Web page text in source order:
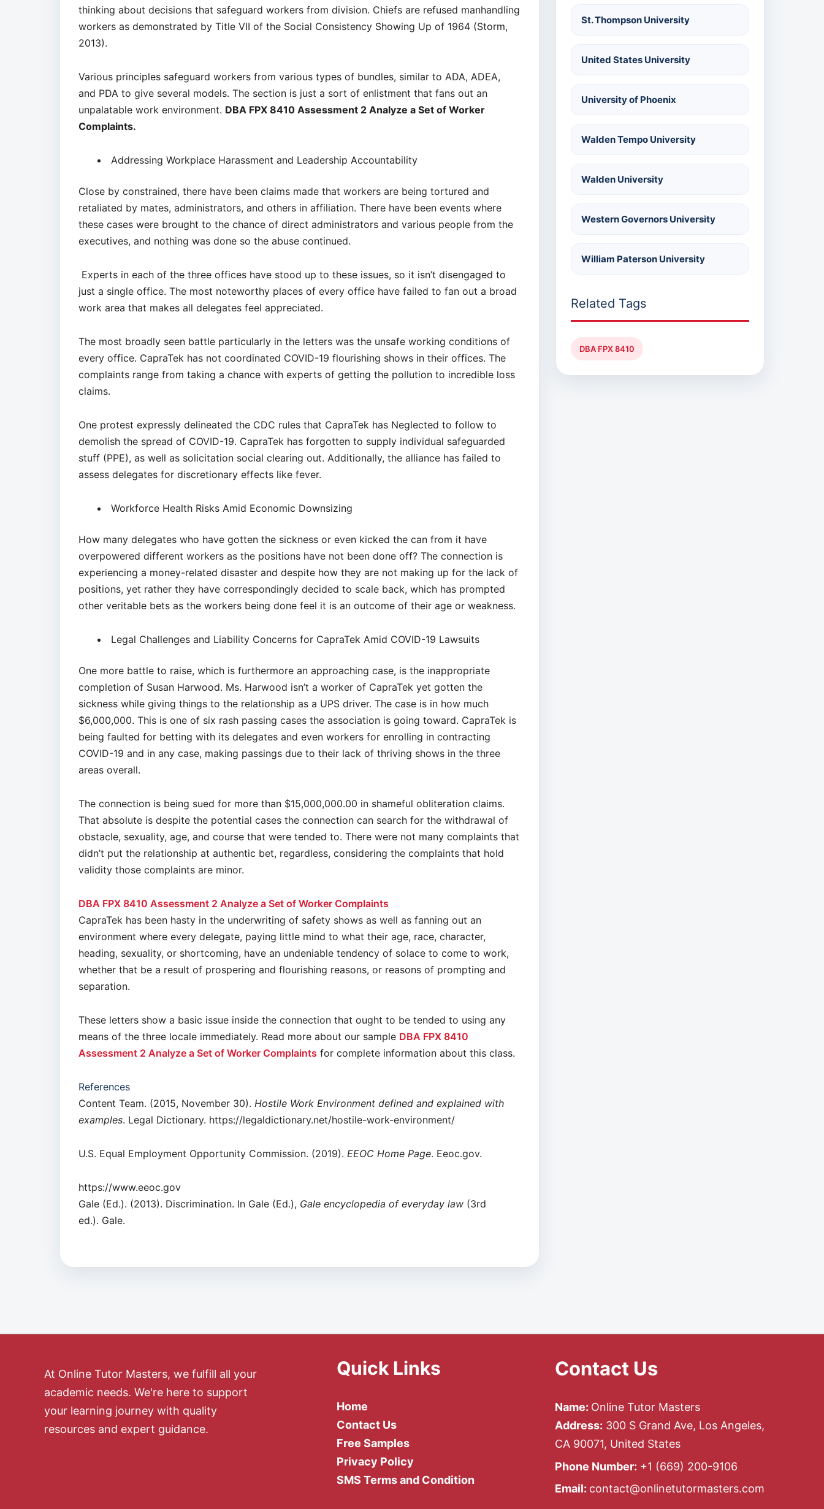
thinking about decisions that safeguard workers from division. Chiefs are refused manhandling
workers as demonstrated by Title VII of the Social Consistency Showing Up of 1964 (Storm,
2013).
Various principles safeguard workers from various types of bundles, similar to ADA, ADEA,
and PDA to give several models. The section is just a sort of enlistment that fans out an
unpalatable work environment. DBA FPX 8410 Assessment 2 Analyze a Set of Worker
Complaints.
Addressing Workplace Harassment and Leadership Accountability
Close by constrained, there have been claims made that workers are being tortured and
retaliated by mates, administrators, and others in affiliation. There have been events where
these cases were brought to the chance of direct administrators and various people from the
executives, and nothing was done so the abuse continued.
Experts in each of the three offices have stood up to these issues, so it isn’t disengaged to
just a single office. The most noteworthy places of every office have failed to fan out a broad
work area that makes all delegates feel appreciated.
The most broadly seen battle particularly in the letters was the unsafe working conditions of
every office. CapraTek has not coordinated COVID-19 flourishing shows in their offices. The
complaints range from taking a chance with experts of getting the pollution to incredible loss
claims.
One protest expressly delineated the CDC rules that CapraTek has Neglected to follow to
demolish the spread of COVID-19. CapraTek has forgotten to supply individual safeguarded
stuff (PPE), as well as solicitation social clearing out. Additionally, the alliance has failed to
assess delegates for discretionary effects like fever.
Workforce Health Risks Amid Economic Downsizing
How many delegates who have gotten the sickness or even kicked the can from it have
overpowered different workers as the positions have not been done off? The connection is
experiencing a money-related disaster and despite how they are not making up for the lack of
positions, yet rather they have correspondingly decided to scale back, which has prompted
other veritable bets as the workers being done feel it is an outcome of their age or weakness.
Legal Challenges and Liability Concerns for CapraTek Amid COVID-19 Lawsuits
One more battle to raise, which is furthermore an approaching case, is the inappropriate
completion of Susan Harwood. Ms. Harwood isn’t a worker of CapraTek yet gotten the
sickness while giving things to the relationship as a UPS driver. The case is in how much
$6,000,000. This is one of six rash passing cases the association is going toward. CapraTek is
being faulted for betting with its delegates and even workers for enrolling in contracting
COVID-19 and in any case, making passings due to their lack of thriving shows in the three
areas overall.
The connection is being sued for more than $15,000,000.00 in shameful obliteration claims.
That absolute is despite the potential cases the connection can search for the withdrawal of
obstacle, sexuality, age, and course that were tended to. There were not many complaints that
didn’t put the relationship at authentic bet, regardless, considering the complaints that hold
validity those complaints are minor.
DBA FPX 8410 Assessment 2 Analyze a Set of Worker Complaints
CapraTek has been hasty in the underwriting of safety shows as well as fanning out an
environment where every delegate, paying little mind to what their age, race, character,
heading, sexuality, or shortcoming, have an undeniable tendency of solace to come to work,
whether that be a result of prospering and flourishing reasons, or reasons of prompting and
separation.
These letters show a basic issue inside the connection that ought to be tended to using any
means of the three locale immediately. Read more about our sample DBA FPX 8410
Assessment 2 Analyze a Set of Worker Complaints for complete information about this class.
References
Content Team. (2015, November 30). Hostile Work Environment defined and explained with
examples. Legal Dictionary. https://legaldictionary.net/hostile-work-environment/
U.S. Equal Employment Opportunity Commission. (2019). EEOC Home Page. Eeoc.gov.
https://www.eeoc.gov
Gale (Ed.). (2013). Discrimination. In Gale (Ed.), Gale encyclopedia of everyday law (3rd
ed.). Gale.
St. Thompson University
United States University
University of Phoenix
Walden Tempo University
Walden University
Western Governors University
William Paterson University
Related Tags
DBA FPX 8410
At Online Tutor Masters, we fulfill all your
academic needs. We're here to support
your learning journey with quality
resources and expert guidance.
Quick Links
Home
Contact Us
Free Samples
Privacy Policy
SMS Terms and Condition
Contact Us
Name: Online Tutor Masters
Address: 300 S Grand Ave, Los Angeles,
CA 90071, United States
Phone Number: +1 ‪(669) 200-9106‬
Email: contact@onlinetutormasters.com